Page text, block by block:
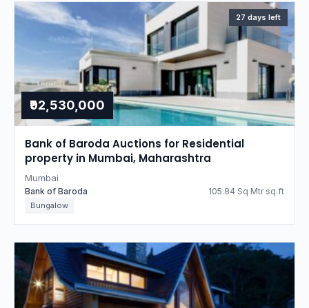
27 days left
₹92,530,000
Bank of Baroda Auctions for Residential
property in Mumbai, Maharashtra
Mumbai
Bank of Baroda 105.84 Sq Mtr sq.ft
Bungalow